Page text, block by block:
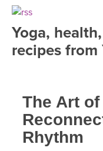
FREE ONLINE CLASSES
MEDITATION
ROKU, FIRE TV,
VIEW INSTRUCTORS
ONLINE TEACHER
FRANCE 2026
Yoga,
recipes from
The Art
Rhythm